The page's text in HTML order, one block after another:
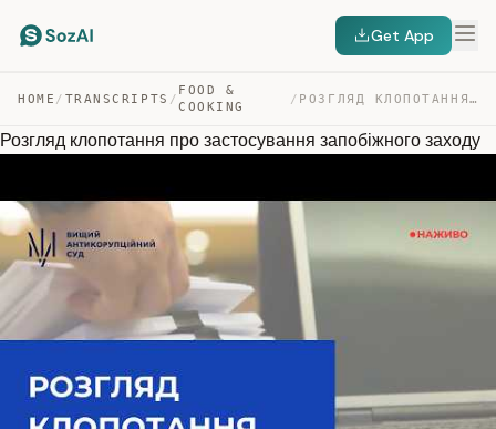
Get App
HOME / TRANSCRIPTS /
FOOD &
COOKING
/ РОЗГЛЯД КЛОПОТАННЯ ПРО ЗАСТОСУВАННЯ ЗАПОБІЖНОГО ЗАХОДУ — TRANSCRIPT
Розгляд клопотання про застосування запобіжного заходу